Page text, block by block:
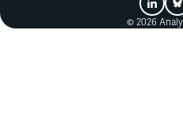
© 2026